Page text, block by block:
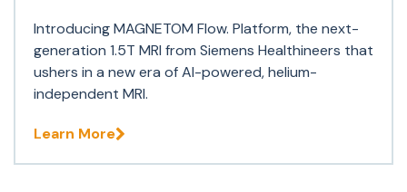
Introducing MAGNETOM Flow. Platform, the next-
generation 1.5T MRI from Siemens Healthineers that
ushers in a new era of AI-powered, helium-
independent MRI.
Learn More